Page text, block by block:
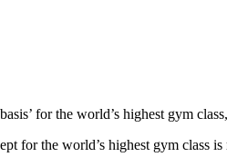
for the world’s highest gym
for the world’s highest gym class is